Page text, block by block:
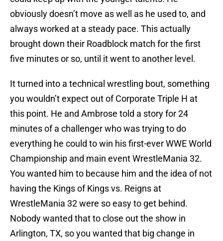
obviously doesn’t move as well as he used to, and
always worked at a steady pace. This actually
brought down their Roadblock match for the first
five minutes or so, until it went to another level.
It turned into a technical wrestling bout, something
you wouldn’t expect out of Corporate Triple H at
this point. He and Ambrose told a story for 24
minutes of a challenger who was trying to do
everything he could to win his first-ever WWE World
Championship and main event WrestleMania 32.
You wanted him to because him and the idea of not
having the Kings of Kings vs. Reigns at
WrestleMania 32 were so easy to get behind.
Nobody wanted that to close out the show in
Arlington, TX, so you wanted that big change in